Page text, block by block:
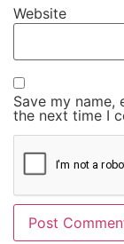
Website
Save my
the next time I